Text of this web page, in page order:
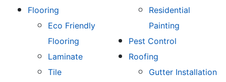
Flooring
Eco Friendly
Flooring
Laminate
Tile
Residential
Painting
Pest Control
Roofing
Gutter Installation